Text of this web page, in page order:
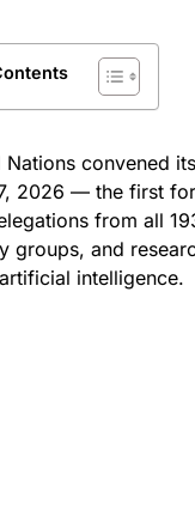
Nations convened
2026 — the first
from all
groups, and
intelligence.